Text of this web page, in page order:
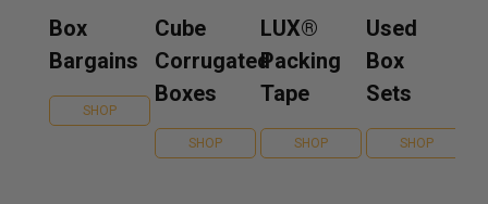
Box
Bargains
SHOP
Cube
Corrugated
Boxes
SHOP
LUX®
Packing
Tape
SHOP
Used
Box
Sets
SHOP